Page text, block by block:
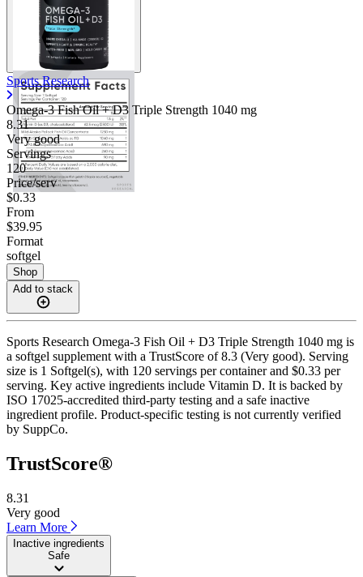
Sports Research
Omega-3 Fish Oil + D3 Triple Strength 1040 mg
8.31
Very good
Servings
120
Price/serv
$0.33
From
$39.95
Format
softgel
Shop
Add to stack
Sports Research Omega-3 Fish Oil + D3 Triple Strength 1040 mg is
a softgel supplement with a TrustScore of 8.3 (Very good). Serving
size is 1 Softgel(s), with 120 servings per container and $0.33 per
serving. Key active ingredients include Vitamin D. It is backed by
ISO 17025-accredited third-party testing and a safe inactive
ingredient profile. Product-specific testing is not currently verified
by SuppCo.
TrustScore®
8.31
Very good
Learn More
Inactive ingredients
Safe